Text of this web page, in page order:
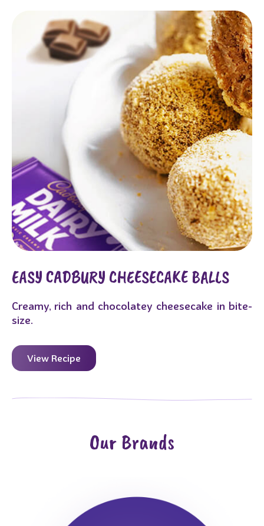
EASY CADBURY CHEESECAKE BALLS
Creamy, rich and chocolatey cheesecake in bite-
size.
View Recipe
Our Brands